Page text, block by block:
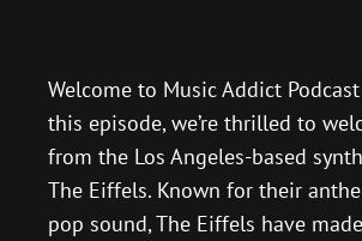
Welcome to Music Addict
this episode, we’re thrilled to
from the Los Angeles-based
The Eiffels. Known for their
pop sound, The Eiffels have